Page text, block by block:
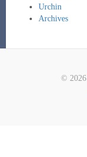
Urchin
Archives
© 2026